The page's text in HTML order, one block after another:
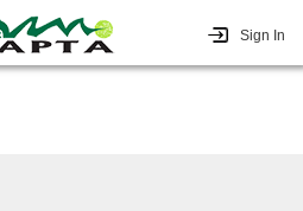
Sign In